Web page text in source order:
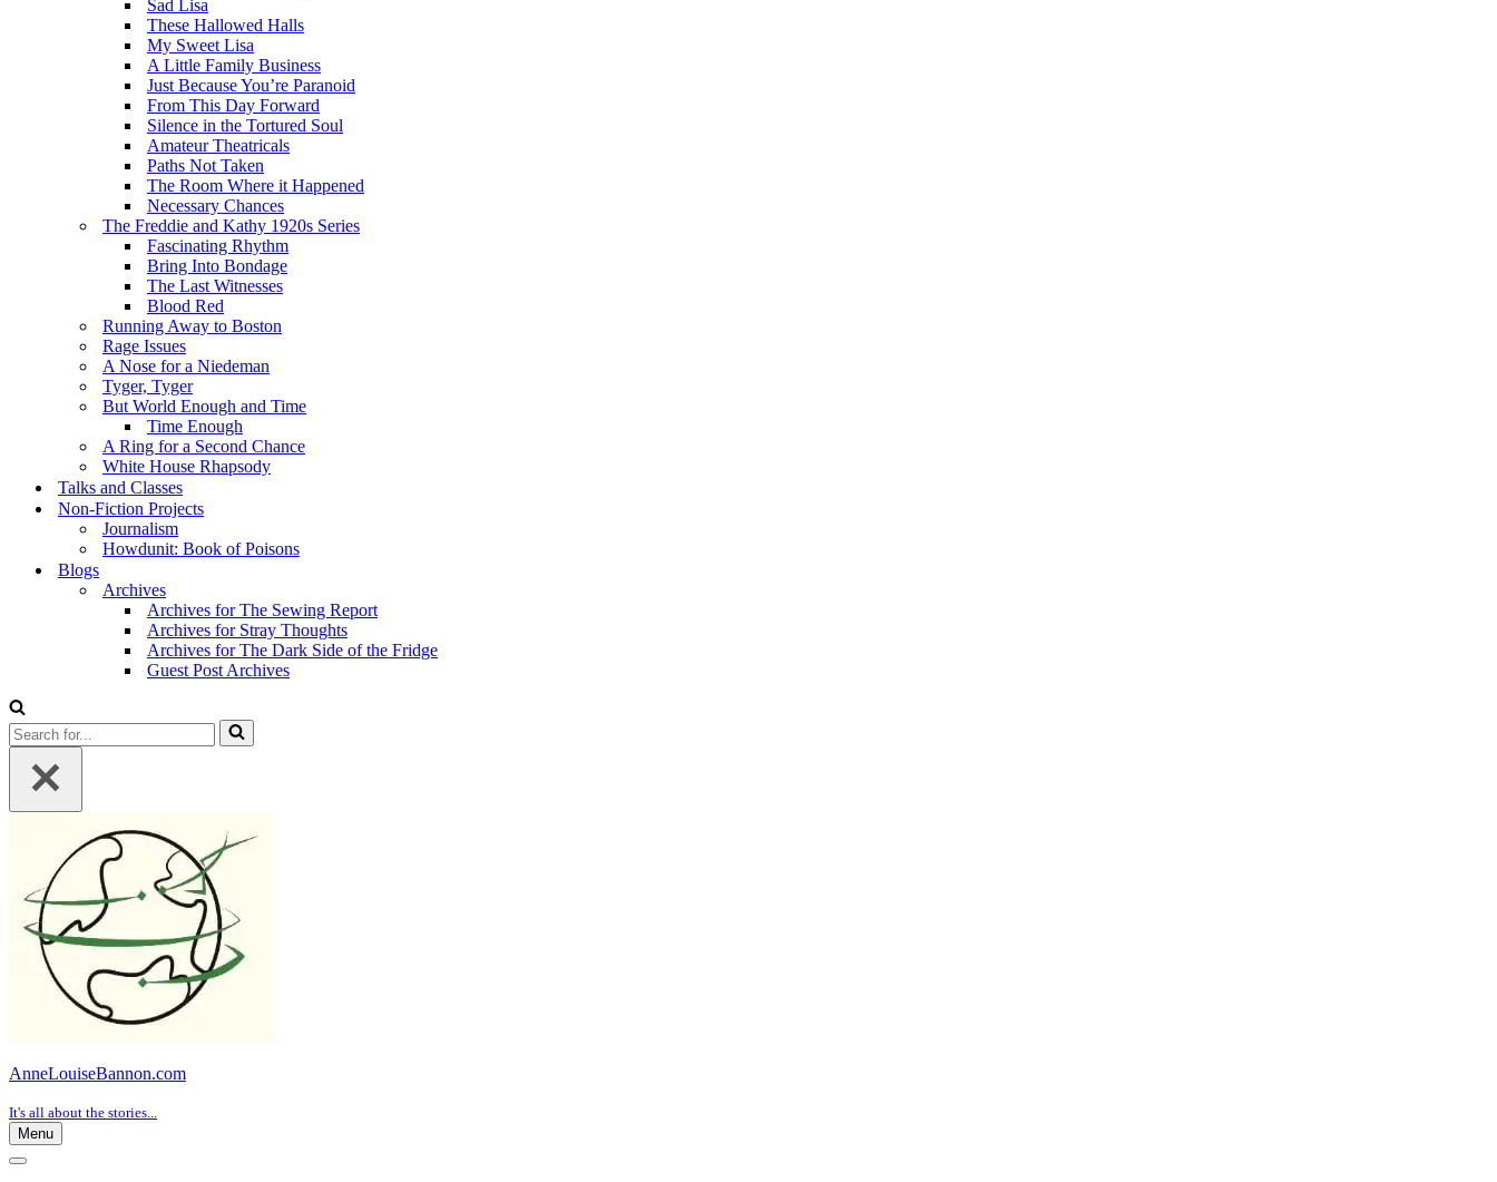
Sad Lisa
These Hallowed Halls
My Sweet Lisa
A Little Family Business
Just Because You’re Paranoid
From This Day Forward
Silence in the Tortured Soul
Amateur Theatricals
Paths Not Taken
The Room Where it Happened
Necessary Chances
The Freddie and Kathy 1920s Series
Fascinating Rhythm
Bring Into Bondage
The Last Witnesses
Blood Red
Running Away to Boston
Rage Issues
A Nose for a Niedeman
Tyger, Tyger
But World Enough and Time
Time Enough
A Ring for a Second Chance
White House Rhapsody
Talks and Classes
Non-Fiction Projects
Journalism
Howdunit: Book of Poisons
Blogs
Archives
Archives for The Sewing Report
Archives for Stray Thoughts
Archives for The Dark Side of the Fridge
Guest Post Archives
Search
for...
AnneLouiseBannon.com
It's all about the stories...
Menu
Navigation
Navigation